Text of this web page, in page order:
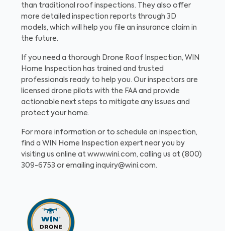
than traditional roof inspections. They also offer
more detailed inspection reports through 3D
models, which will help you file an insurance claim in
the future.
If you need a thorough Drone Roof Inspection, WIN
Home Inspection has trained and trusted
professionals ready to help you. Our inspectors are
licensed drone pilots with the FAA and provide
actionable next steps to mitigate any issues and
protect your home.
For more information or to schedule an inspection,
find a WIN Home Inspection expert near you by
visiting us online at www.wini.com, calling us at (800)
309-6753 or emailing inquiry@wini.com.